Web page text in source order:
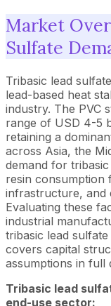
Market
Sulfate
Tribasic lead
lead-based heat
industry. The PVC
range of USD 4-5
retaining a
across Asia, the
demand for
resin consumption
infrastructure, and
Evaluating these
industrial
tribasic lead
covers capital
assumptions in full
Tribasic lead
end-use sector: